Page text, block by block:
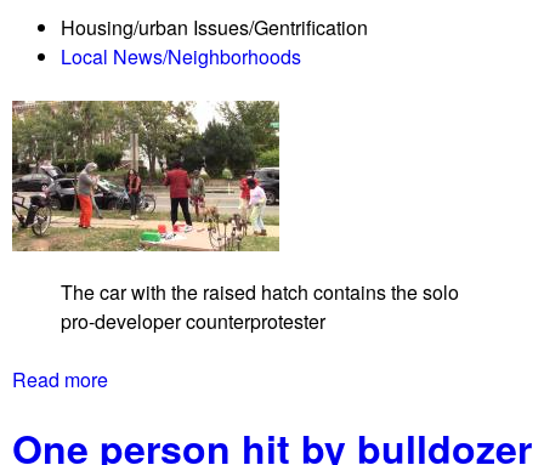
b
y
s
e
c
u
r
i
y
g
d
C
a
c
e
l
T
h
R
e
r
Housing/urban Issues/Gentrification
Local News/Neighborhoods
The car with the raised hatch contains the solo
pro-developer counterprotester
Read more
o
One person hit by bulldozer